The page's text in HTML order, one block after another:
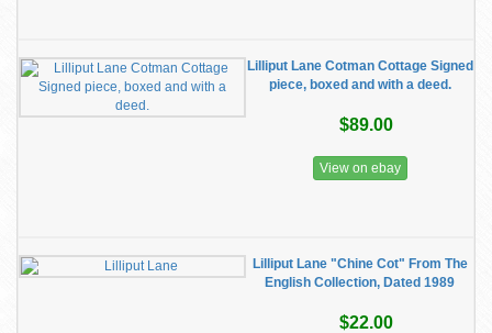
Lilliput Lane Cotman Cottage Signed
piece, boxed and with a deed.
$89.00
View on ebay
Lilliput Lane "Chine Cot" From The
English Collection, Dated 1989
$22.00